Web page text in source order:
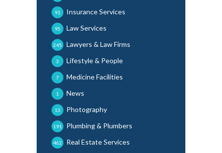
Insurance Services
91
Law Services
95
Lawyers & Law Firms
245
Lifestyle & People
3
Medicine Facilities
7
News
1
Photography
13
Plumbing & Plumbers
191
Real Estate Services
462